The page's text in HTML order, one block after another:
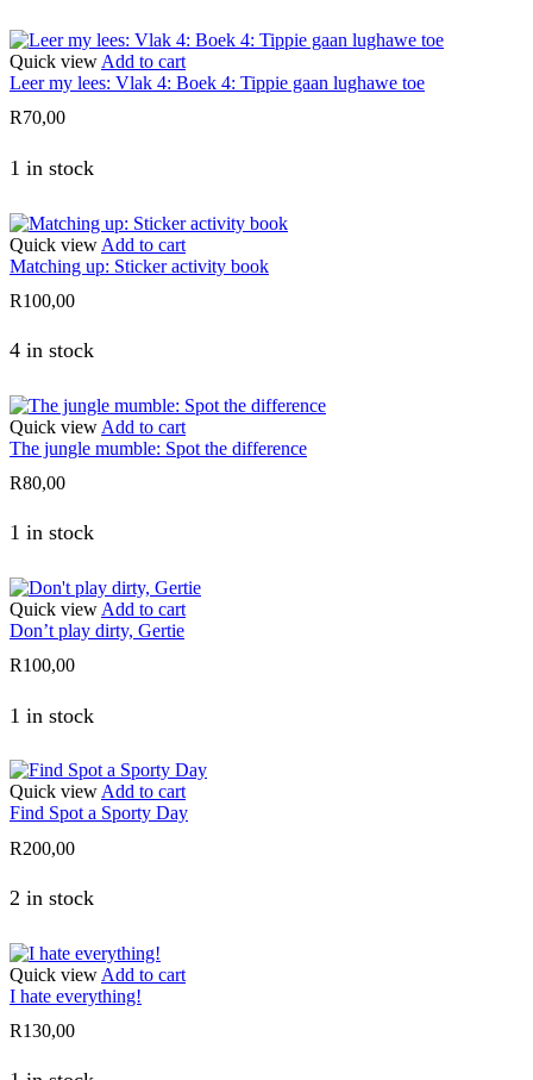
Quick view Add to cart
Leer my lees: Vlak 4: Boek 4: Tippie gaan lughawe toe
R70,00
1 in stock
Quick view Add to cart
Matching up: Sticker activity book
R100,00
4 in stock
Quick view Add to cart
The jungle mumble: Spot the difference
R80,00
1 in stock
Quick view Add to cart
Don’t play dirty, Gertie
R100,00
1 in stock
Quick viewAdd to cart
Find Spot a Sporty Day
R200,00
2 in stock
Quick view Add to cart
I hate everything!
R130,00